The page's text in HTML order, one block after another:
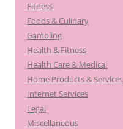
Fitness
Foods & Culinary
Gambling
Health & Fitness
Health Care & Medical
Home Products & Services
Internet Services
Legal
Miscellaneous